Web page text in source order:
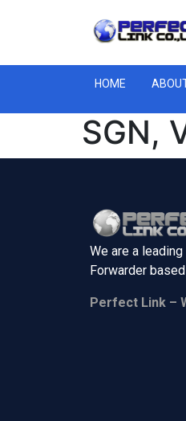
HOME
SGN,
We are a
Forwarder
Perfect Link –